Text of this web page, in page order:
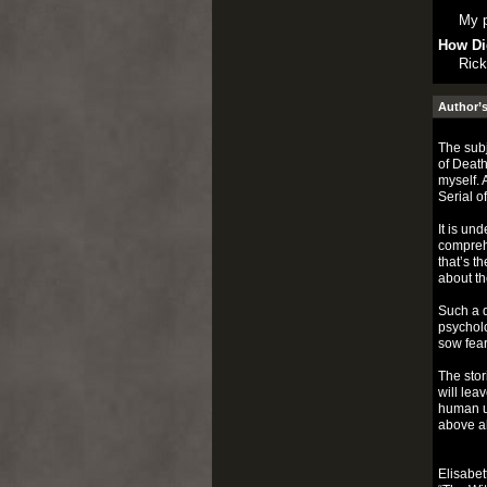
My
How
The
of
myself.
Serial
It is
that’s
about
Such a
sow
The
will
human
above